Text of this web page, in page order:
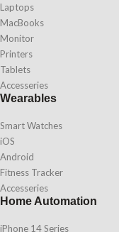
Laptops
MacBooks
Monitor
Printers
Tablets
Accesseries
Wearables
Smart Watches
iOS
Android
Fitness Tracker
Accesseries
Home Automation
iPhone 14 Series